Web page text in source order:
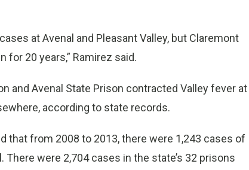
at Avenal and Pleasant Valley, but Claremont
for 20 years,” Ramirez said.
and Avenal State Prison contracted Valley fever at
according to state records.
that from 2008 to 2013, there were 1,243 cases of
There were 2,704 cases in the state’s 32 prisons